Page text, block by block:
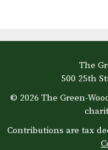
The
500 25th
© 2026 The Green-
Contributions are tax